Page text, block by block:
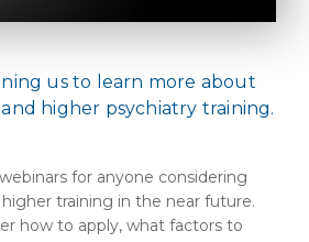
us to learn more about
higher psychiatry training.
for anyone considering
training in the near future.
how to apply, what factors to